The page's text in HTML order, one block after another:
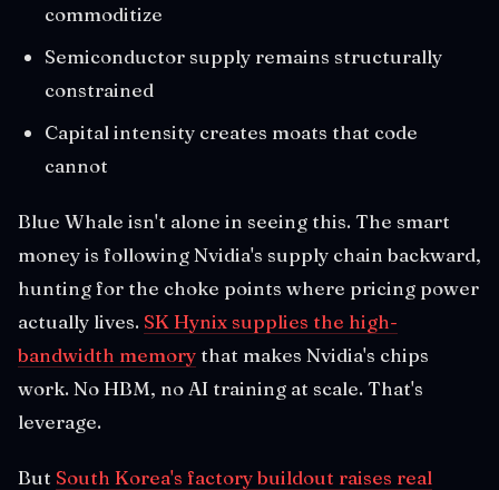
commoditize
Semiconductor supply remains structurally
constrained
Capital intensity creates moats that code
cannot
Blue Whale isn't alone in seeing this. The smart
money is following Nvidia's supply chain backward,
hunting for the choke points where pricing power
actually lives. SK Hynix supplies the high-
bandwidth memory that makes Nvidia's chips
work. No HBM, no AI training at scale. That's
leverage.
But South Korea's factory buildout raises real